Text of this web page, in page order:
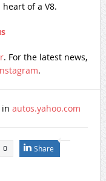
of a V8.
. For the latest news,
.
autos.yahoo.com
0 Share